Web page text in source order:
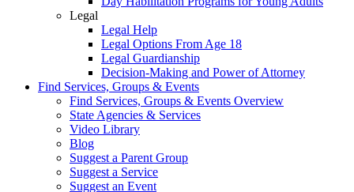
Legal
Legal Help
Legal Options From Age 18
Legal Guardianship
Decision-Making and Power of Attorney
Find Services, Groups & Events
Find Services, Groups & Events Overview
State Agencies & Services
Video Library
Blog
Suggest a Parent Group
Suggest a Service
Suggest an Event